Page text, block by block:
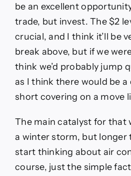
be an excellent
trade, but invest. The $2
crucial, and I think it’ll be
break above, but if we
think we’d probably jump
as I think there would be
short covering on a move
The main catalyst for that
a winter storm, but longer
start thinking about air
course, just the simple